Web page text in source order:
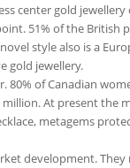
center gold jewellery
51% of the British
style also is a
gold jewellery.
80% of Canadian
million. At present the
metagems
development. They